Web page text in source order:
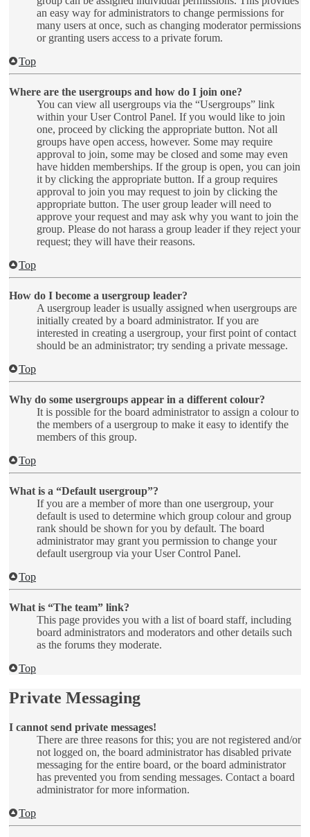
an easy way for administrators to change permissions for
many users at once, such as changing moderator permissions
or granting users access to a private forum.
Top
Where are the usergroups and how do I join one?
You can view all usergroups via the “Usergroups” link
within your User Control Panel. If you would like to join
one, proceed by clicking the appropriate button. Not all
groups have open access, however. Some may require
approval to join, some may be closed and some may even
have hidden memberships. If the group is open, you can join
it by clicking the appropriate button. If a group requires
approval to join you may request to join by clicking the
appropriate button. The user group leader will need to
approve your request and may ask why you want to join the
group. Please do not harass a group leader if they reject your
request; they will have their reasons.
Top
How do I become a usergroup leader?
A usergroup leader is usually assigned when usergroups are
initially created by a board administrator. If you are
interested in creating a usergroup, your first point of contact
should be an administrator; try sending a private message.
Top
Why do some usergroups appear in a different colour?
It is possible for the board administrator to assign a colour to
the members of a usergroup to make it easy to identify the
members of this group.
Top
What is a “Default usergroup”?
If you are a member of more than one usergroup, your
default is used to determine which group colour and group
rank should be shown for you by default. The board
administrator may grant you permission to change your
default usergroup via your User Control Panel.
Top
What is “The team” link?
This page provides you with a list of board staff, including
board administrators and moderators and other details such
as the forums they moderate.
Top
Private Messaging
I cannot send private messages!
There are three reasons for this; you are not registered and/or
not logged on, the board administrator has disabled private
messaging for the entire board, or the board administrator
has prevented you from sending messages. Contact a board
administrator for more information.
Top